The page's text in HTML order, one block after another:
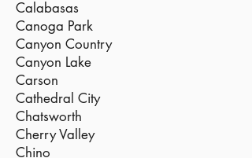
Calabasas
Canoga Park
Canyon Country
Canyon Lake
Carson
Cathedral City
Chatsworth
Cherry Valley
Chino